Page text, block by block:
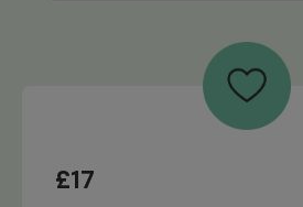
£17